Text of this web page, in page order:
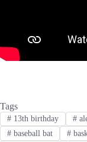
Tags
#13th birthday #
#baseball bat #